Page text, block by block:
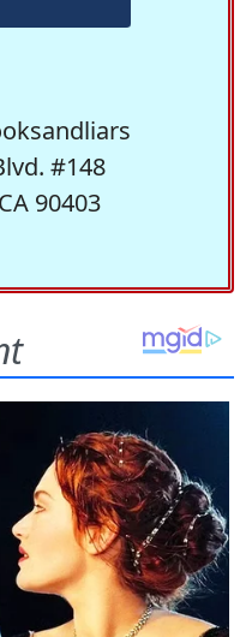
#148
90403